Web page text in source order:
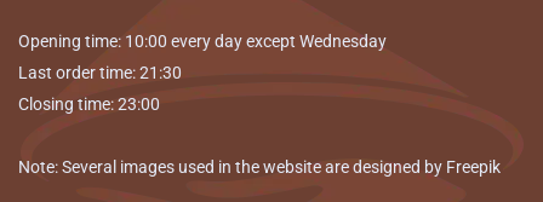
Opening time: 10:00 every day except Wednesday
Last order time: 21:30
Closing time: 23:00
Note: Several images used in the website are designed by Freepik